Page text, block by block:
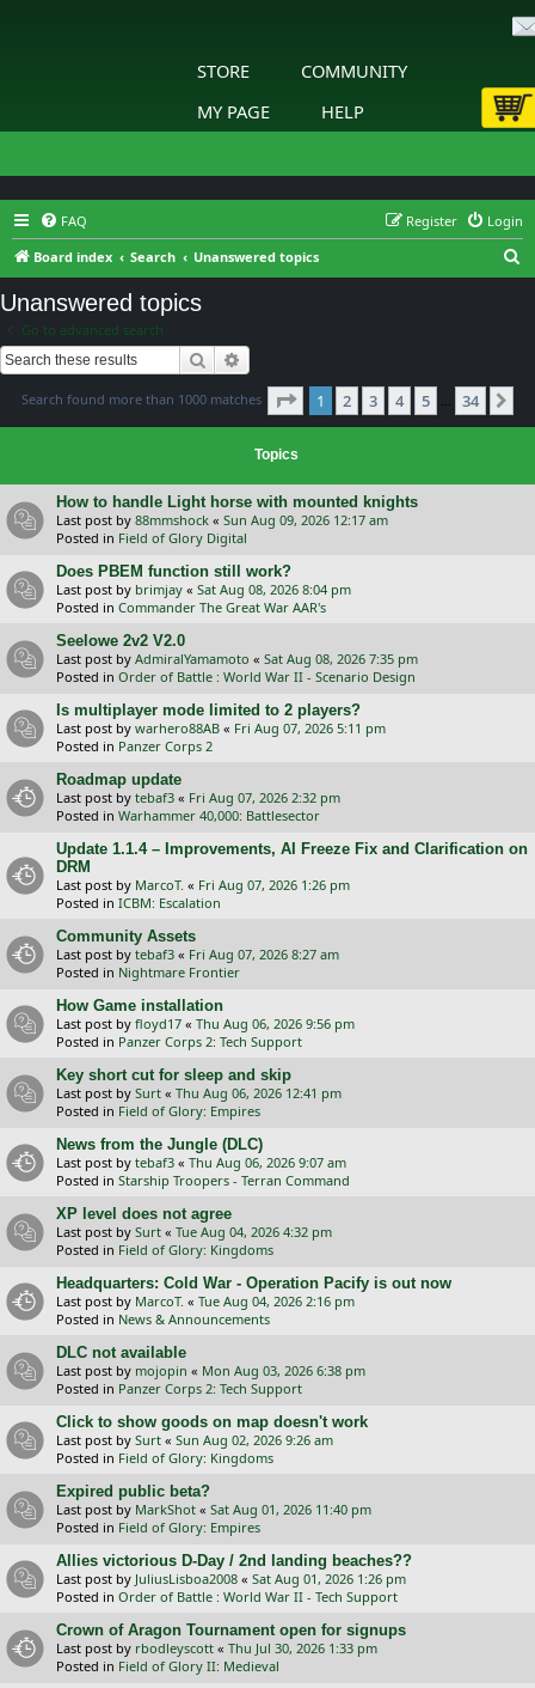
STORE
COMMUNITY
MY PAGE
HELP
FAQ Login
Register
Board index
Search Unanswered topics
Unanswered topics
Go to advanced search
Search
Search found more than 1000 matches Page 1of 34
1 2 3 4 5 … 34
Topics
How to handle Light horse with mounted knights
Last post by 88mmshock « Sun Aug 09, 2026 12:17 am
Posted in Field of Glory Digital
Does PBEM function still work?
Last post by brimjay « Sat Aug 08, 2026 8:04 pm
Posted in Commander The Great War AAR's
Seelowe 2v2 V2.0
Last post by AdmiralYamamoto « Sat Aug 08, 2026 7:35 pm
Posted in Order of Battle : World War II - Scenario Design
Is multiplayer mode limited to 2 players?
Last post by warhero88AB « Fri Aug 07, 2026 5:11 pm
Posted in Panzer Corps 2
Roadmap update
Last post by tebaf3 « Fri Aug 07, 2026 2:32 pm
Posted in Warhammer 40,000: Battlesector
Update 1.1.4 – Improvements, AI Freeze Fix and Clarification on
DRM
Last post by MarcoT. « Fri Aug 07, 2026 1:26 pm
Posted in ICBM: Escalation
Community Assets
Last post by tebaf3 « Fri Aug 07, 2026 8:27 am
Posted in Nightmare Frontier
How Game installation
Last post by floyd17 « Thu Aug 06, 2026 9:56 pm
Posted in Panzer Corps 2: Tech Support
Key short cut for sleep and skip
Last post by Surt « Thu Aug 06, 2026 12:41 pm
Posted in Field of Glory: Empires
News from the Jungle (DLC)
Last post by tebaf3 « Thu Aug 06, 2026 9:07 am
Posted in Starship Troopers - Terran Command
XP level does not agree
Last post by Surt « Tue Aug 04, 2026 4:32 pm
Posted in Field of Glory: Kingdoms
Headquarters: Cold War - Operation Pacify is out now
Last post by MarcoT. « Tue Aug 04, 2026 2:16 pm
Posted in News & Announcements
DLC not available
Last post by mojopin « Mon Aug 03, 2026 6:38 pm
Posted in Panzer Corps 2: Tech Support
Click to show goods on map doesn't work
Last post by Surt « Sun Aug 02, 2026 9:26 am
Posted in Field of Glory: Kingdoms
Expired public beta?
Last post by MarkShot « Sat Aug 01, 2026 11:40 pm
Posted in Field of Glory: Empires
Allies victorious D-Day / 2nd landing beaches??
Last post by JuliusLisboa2008 « Sat Aug 01, 2026 1:26 pm
Posted in Order of Battle : World War II - Tech Support
Crown of Aragon Tournament open for signups
Last post by rbodleyscott « Thu Jul 30, 2026 1:33 pm
Posted in Field of Glory II: Medieval